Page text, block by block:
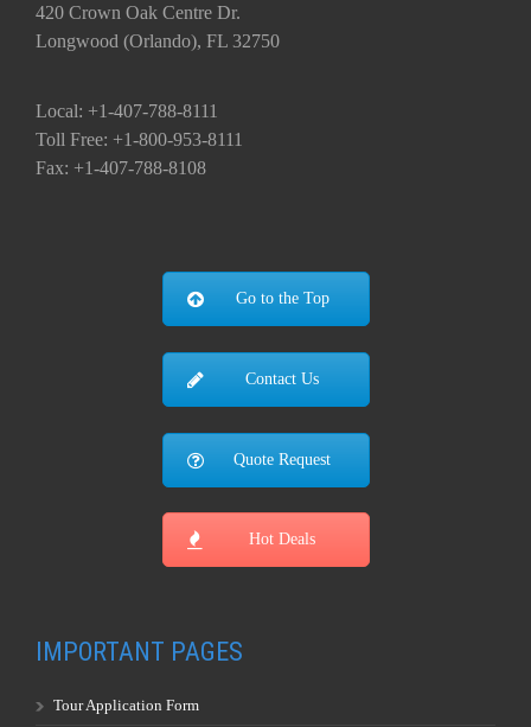
420 Crown Oak Centre Dr.
Longwood (Orlando), FL 32750
Local: +1-407-788-8111
Toll Free: +1-800-953-8111
Fax: +1-407-788-8108
Go to the Top
Contact Us
Quote Request
Hot Deals
IMPORTANT PAGES
Tour Application Form